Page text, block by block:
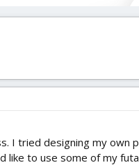
I tried designing my own
like to use some of my